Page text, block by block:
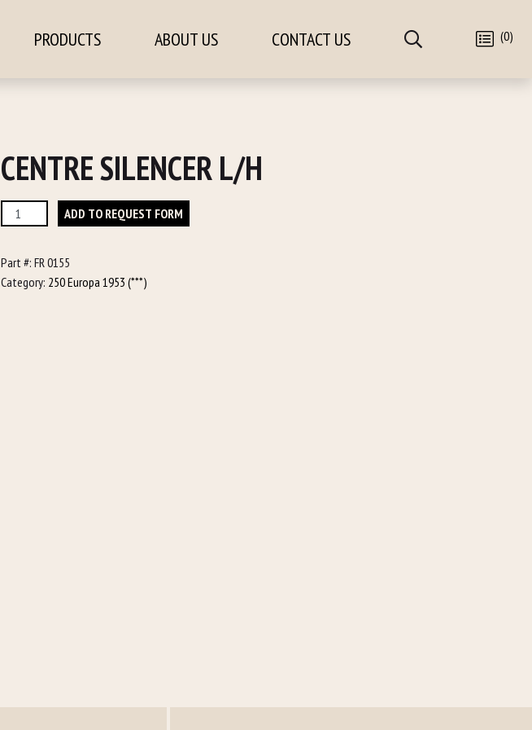
PRODUCTS ABOUT US CONTACT US (0)
CENTRE SILENCER L/H
Centre
Silencer
quantity
ADD TO REQUEST FORM
Part #: FR 0155
Category: 250 Europa 1953 (***)